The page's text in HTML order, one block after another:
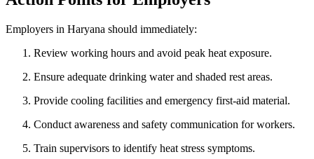
Employers in Haryana should immediately:
Review working hours and avoid peak heat exposure.
Ensure adequate drinking water and shaded rest areas.
Provide cooling facilities and emergency first-aid material.
Conduct awareness and safety communication for workers.
Train supervisors to identify heat stress symptoms.